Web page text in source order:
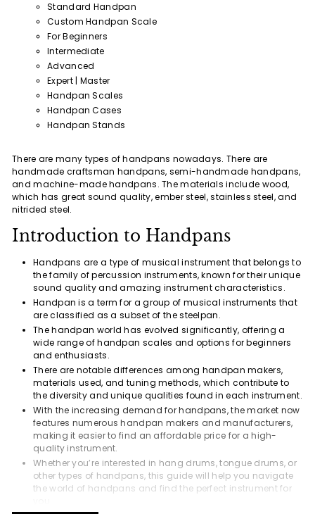
Standard Handpan
Custom Handpan Scale
For Beginners
Intermediate
Advanced
Expert | Master
Handpan Scales
Handpan Cases
Handpan Stands
There are many types of handpans nowadays. There are
handmade craftsman handpans, semi-handmade handpans,
and machine-made handpans. The materials include wood,
which has great sound quality, ember steel, stainless steel, and
nitrided steel.
Introduction to Handpans
Handpans are a type of musical instrument that belongs to
the family of percussion instruments, known for their unique
sound quality and amazing instrument characteristics.
Handpan is a term for a group of musical instruments that
are classified as a subset of the steelpan.
The handpan world has evolved significantly, offering a
wide range of handpan scales and options for beginners
and enthusiasts.
There are notable differences among handpan makers,
materials used, and tuning methods, which contribute to
the diversity and unique qualities found in each instrument.
With the increasing demand for handpans, the market now
features numerous handpan makers and manufacturers,
making it easier to find an affordable price for a high-
quality instrument.
Whether you’re interested in hang drums, tongue drums, or
other types of handpans, this guide will help you navigate
the world of handpans and find the perfect instrument for